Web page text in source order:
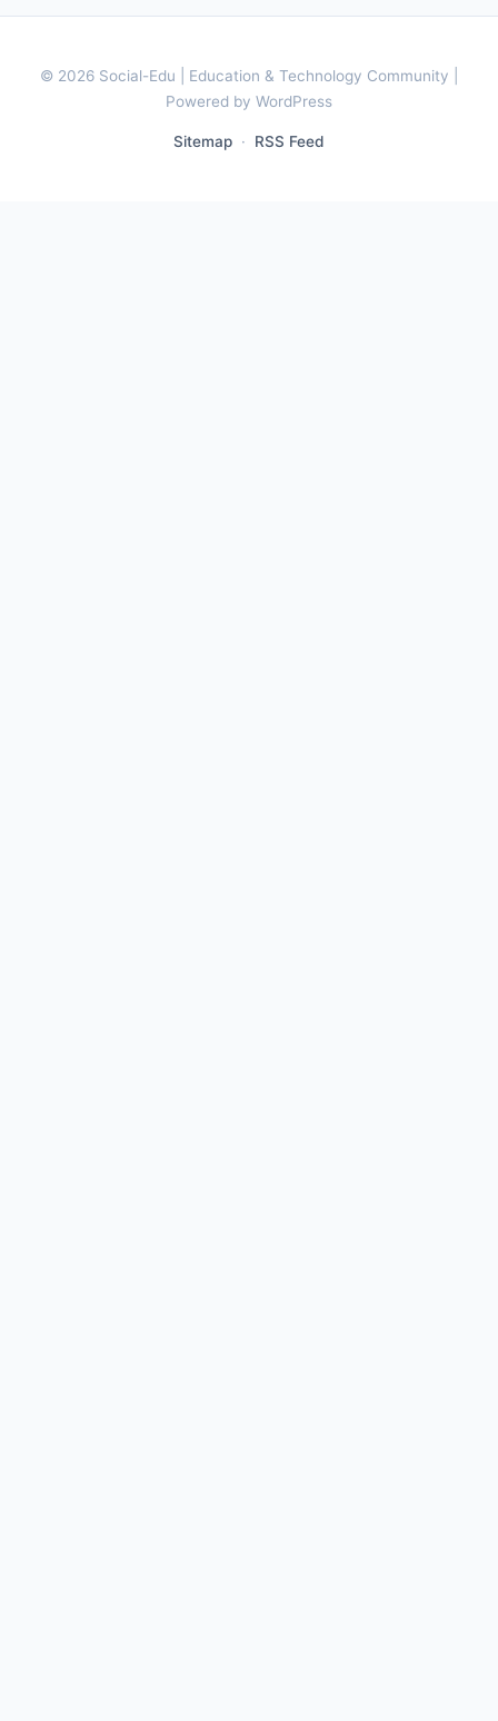
© 2026 Social-Edu | Education & Technology Community |
Powered by WordPress
Sitemap · RSS Feed